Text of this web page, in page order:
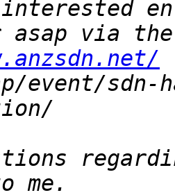
event/sdn-